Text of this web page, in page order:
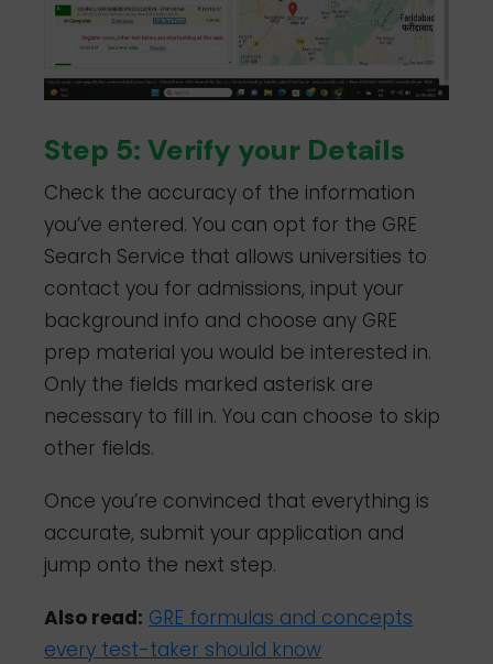
Step 5: Verify your Details
Check the accuracy of the information
you’ve entered. You can opt for the GRE
Search Service that allows universities to
contact you for admissions, input your
background info and choose any GRE
prep material you would be interested in.
Only the fields marked asterisk are
necessary to fill in. You can choose to skip
other fields.
Once you’re convinced that everything is
accurate, submit your application and
jump onto the next step.
Also read: GRE formulas and concepts
every test-taker should know